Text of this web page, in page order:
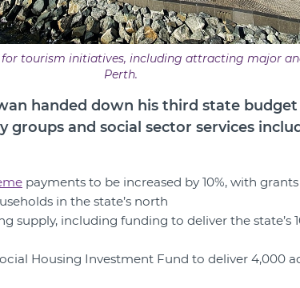
for tourism initiatives, including attracting major
Perth.
handed down his third state budget
and social sector services
payments to be increased by 10%, with
in the state’s north
supply, including funding to deliver the state’s
Housing Investment Fund to deliver 4,000